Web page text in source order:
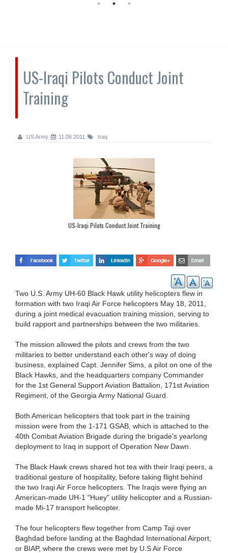
US-Iraqi Pilots Conduct Joint
Training
US Army 11.06.2011 Iraq
US-Iraqi Pilots Conduct Joint Training
Two U.S. Army UH-60 Black Hawk utility helicopters flew in
formation with two Iraqi Air Force helicopters May 18, 2011,
during a joint medical evacuation training mission, serving to
build rapport and partnerships between the two militaries.
The mission allowed the pilots and crews from the two
militaries to better understand each other's way of doing
business, explained Capt. Jennifer Sims, a pilot on one of the
Black Hawks, and the headquarters company Commander
for the 1st General Support Aviation Battalion, 171st Aviation
Regiment, of the Georgia Army National Guard.
Both American helicopters that took part in the training
mission were from the 1-171 GSAB, which is attached to the
40th Combat Aviation Brigade during the brigade's yearlong
deployment to Iraq in support of Operation New Dawn.
The Black Hawk crews shared hot tea with their Iraqi peers, a
traditional gesture of hospitality, before taking flight behind
the two Iraqi Air Force helicopters. The Iraqis were flying an
American-made UH-1 "Huey" utility helicopter and a Russian-
made Mi-17 transport helicopter.
The four helicopters flew together from Camp Taji over
Baghdad before landing at the Baghdad International Airport,
or BIAP, where the crews were met by U.S Air Force